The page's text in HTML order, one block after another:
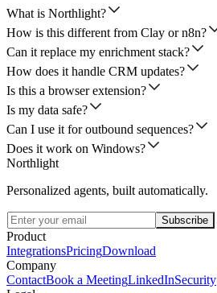
What is Northlight?
How is this different from Clay or n8n?
Can it replace my enrichment stack?
How does it handle CRM updates?
Is this a browser extension?
Is my data safe?
Can I use it for outbound sequences?
Does it work on Windows?
Northlight
Personalized agents, built automatically.
Subscribe
Product
IntegrationsPricingDownload
Company
ContactBook a MeetingLinkedInSecurity